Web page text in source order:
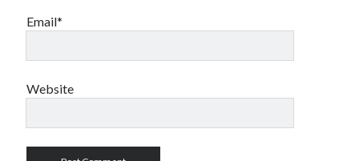
Email*
Website